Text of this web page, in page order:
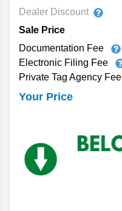
Dealer Discount
Sale Price
Documentation Fee
Electronic Filing Fee
Private Tag Agency Fee
Your Price